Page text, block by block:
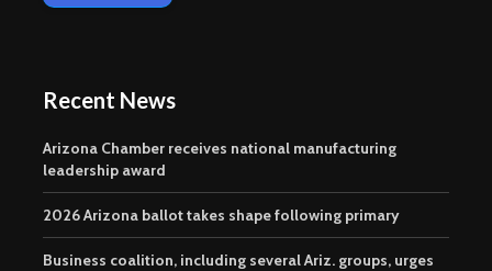
Recent News
Arizona Chamber receives national manufacturing
leadership award
2026 Arizona ballot takes shape following primary
Business coalition, including several Ariz. groups, urges